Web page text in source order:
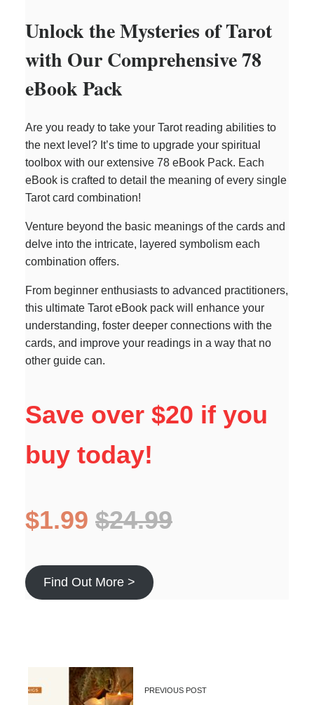
Unlock the Mysteries of Tarot
with Our Comprehensive 78
eBook Pack
Are you ready to take your Tarot reading abilities to
the next level? It’s time to upgrade your spiritual
toolbox with our extensive 78 eBook Pack. Each
eBook is crafted to detail the meaning of every single
Tarot card combination!
Venture beyond the basic meanings of the cards and
delve into the intricate, layered symbolism each
combination offers.
From beginner enthusiasts to advanced practitioners,
this ultimate Tarot eBook pack will enhance your
understanding, foster deeper connections with the
cards, and improve your readings in a way that no
other guide can.
Save over $20 if you
buy today!
$1.99 $24.99
Find Out More >
PREVIOUS POST